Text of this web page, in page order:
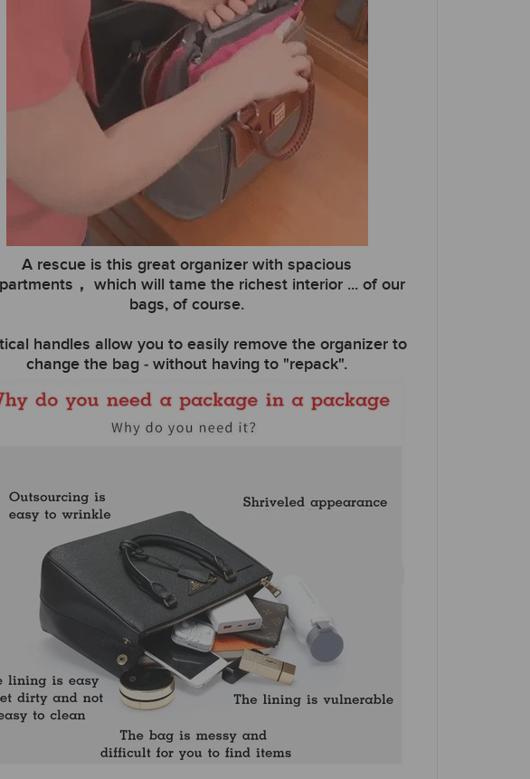
A rescue is this great organizer with spacious
， which will tame the richest interior ... of our
bags, of course.
handles allow you to easily remove the organizer to
change the bag - without having to "repack".